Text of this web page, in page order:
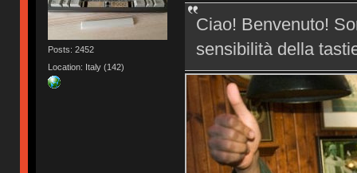
Posts: 2452
Location: Italy (142)
Ciao! Benvenuto!
sensibilità della